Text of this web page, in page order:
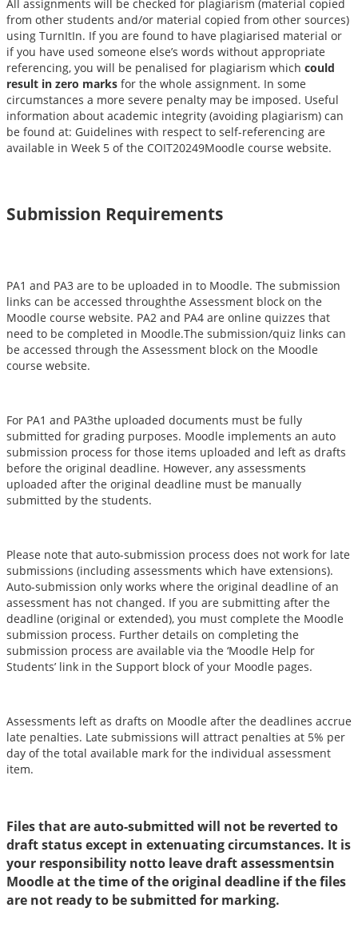
All assignments will be checked for plagiarism (material copied
from other students and/or material copied from other sources)
using TurnItIn. If you are found to have plagiarised material or
if you have used someone else’s words without appropriate
referencing, you will be penalised for plagiarism which could
result in zero marks for the whole assignment. In some
circumstances a more severe penalty may be imposed. Useful
information about academic integrity (avoiding plagiarism) can
be found at: Guidelines with respect to self-referencing are
available in Week 5 of the COIT20249Moodle course website.
Submission Requirements
PA1 and PA3 are to be uploaded in to Moodle. The submission
links can be accessed throughthe Assessment block on the
Moodle course website. PA2 and PA4 are online quizzes that
need to be completed in Moodle.The submission/quiz links can
be accessed through the Assessment block on the Moodle
course website.
For PA1 and PA3the uploaded documents must be fully
submitted for grading purposes. Moodle implements an auto
submission process for those items uploaded and left as drafts
before the original deadline. However, any assessments
uploaded after the original deadline must be manually
submitted by the students.
Please note that auto-submission process does not work for late
submissions (including assessments which have extensions).
Auto-submission only works where the original deadline of an
assessment has not changed. If you are submitting after the
deadline (original or extended), you must complete the Moodle
submission process. Further details on completing the
submission process are available via the ‘Moodle Help for
Students’ link in the Support block of your Moodle pages.
Assessments left as drafts on Moodle after the deadlines accrue
late penalties. Late submissions will attract penalties at 5% per
day of the total available mark for the individual assessment
item.
Files that are auto-submitted will not be reverted to
draft status except in extenuating circumstances. It is
your responsibility notto leave draft assessmentsin
Moodle at the time of the original deadline if the files
are not ready to be submitted for marking.